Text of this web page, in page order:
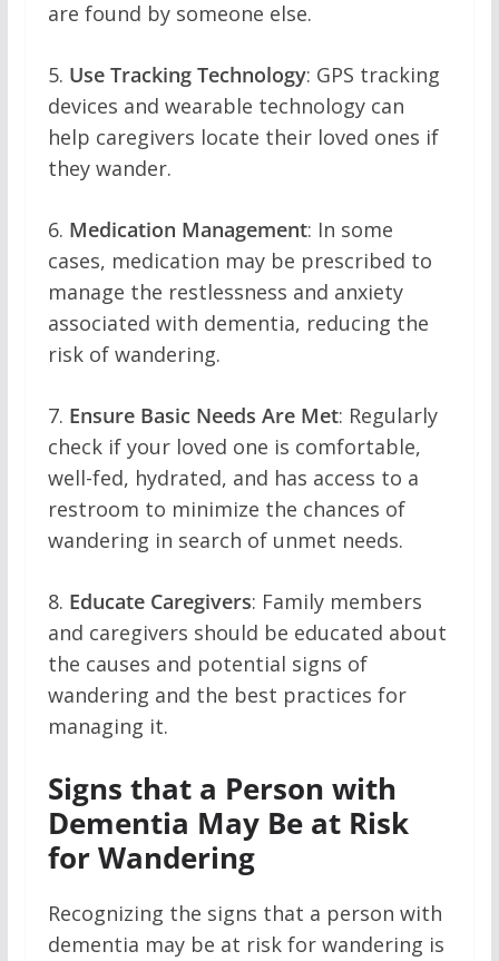
are found by someone else.
5. Use Tracking Technology: GPS tracking
devices and wearable technology can
help caregivers locate their loved ones if
they wander.
6. Medication Management: In some
cases, medication may be prescribed to
manage the restlessness and anxiety
associated with dementia, reducing the
risk of wandering.
7. Ensure Basic Needs Are Met: Regularly
check if your loved one is comfortable,
well-fed, hydrated, and has access to a
restroom to minimize the chances of
wandering in search of unmet needs.
8. Educate Caregivers: Family members
and caregivers should be educated about
the causes and potential signs of
wandering and the best practices for
managing it.
Signs that a Person with
Dementia May Be at Risk
for Wandering
Recognizing the signs that a person with
dementia may be at risk for wandering is